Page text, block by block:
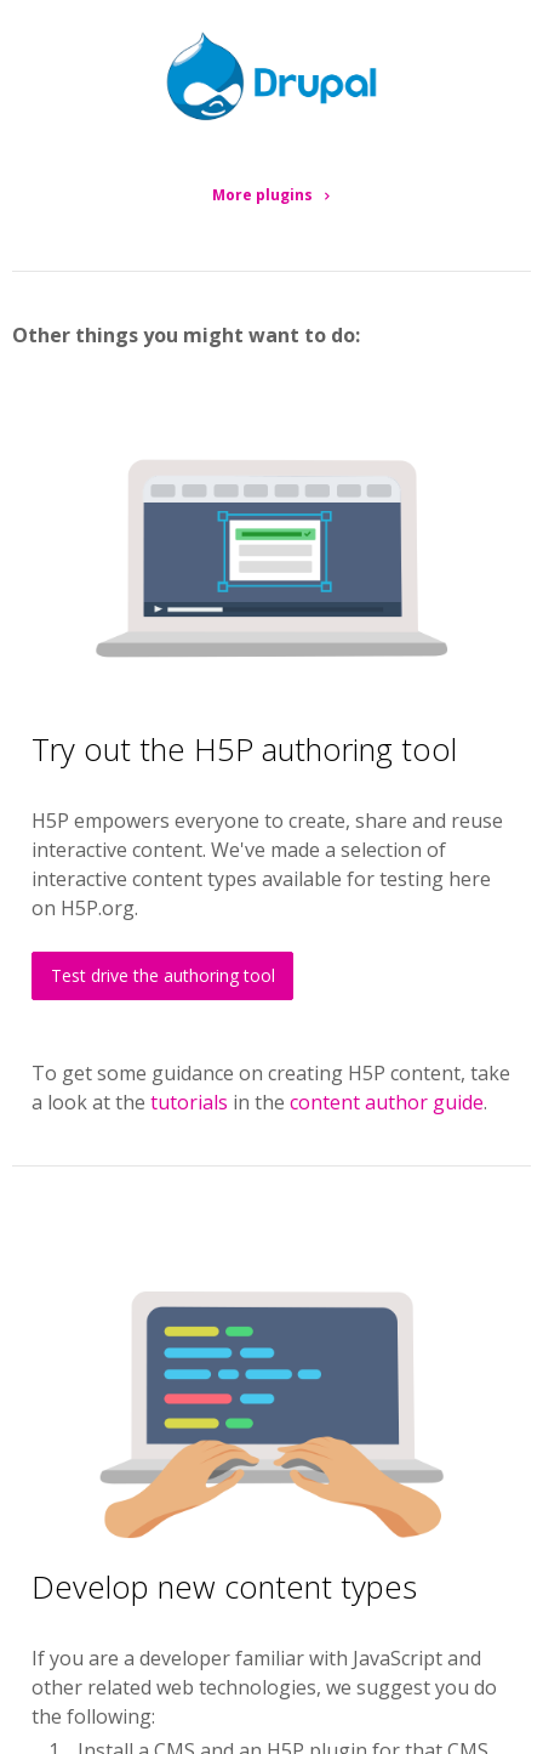
More plugins
Other things you might want to do:
Try out the H5P authoring tool
H5P empowers everyone to create, share and reuse
interactive content. We've made a selection of
interactive content types available for testing here
on H5P.org.
Test drive the authoring tool
To get some guidance on creating H5P content, take
a look at the tutorials in the content author guide.
Develop new content types
If you are a developer familiar with JavaScript and
other related web technologies, we suggest you do
the following: